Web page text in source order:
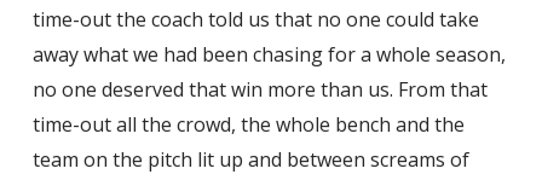
time-out the coach told us that no one could take
away what we had been chasing for a whole season,
no one deserved that win more than us. From that
time-out all the crowd, the whole bench and the
team on the pitch lit up and between screams of